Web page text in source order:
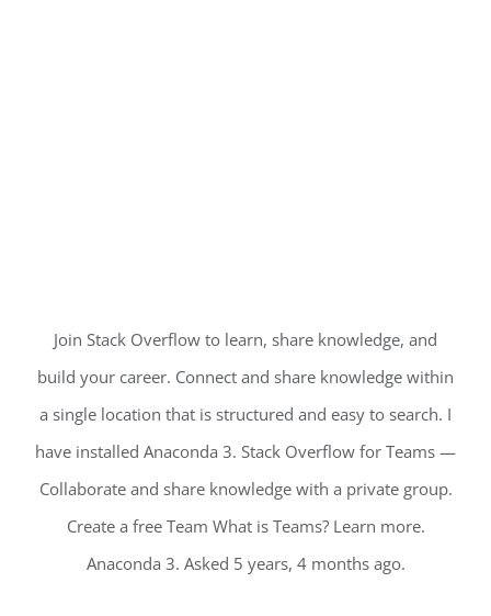
Join Stack Overflow to learn, share knowledge, and
build your career. Connect and share knowledge within
a single location that is structured and easy to search. I
have installed Anaconda 3. Stack Overflow for Teams —
Collaborate and share knowledge with a private group.
Create a free Team What is Teams? Learn more.
Anaconda 3. Asked 5 years, 4 months ago.